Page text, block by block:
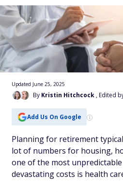
By Kristin Hitchcock , Edited
Updated June 25, 2025
Add Us On Google
Planning for retirement
lotof numbers for housing,
one of the most
devastating costs is health